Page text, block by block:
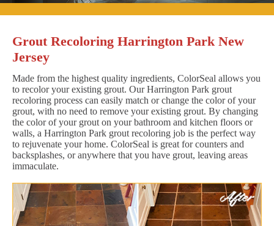
Grout Recoloring Harrington Park New
Jersey
Made from the highest quality ingredients, ColorSeal allows you
to recolor your existing grout. Our Harrington Park grout
recoloring process can easily match or change the color of your
grout, with no need to remove your existing grout. By changing
the color of your grout on your bathroom and kitchen floors or
walls, a Harrington Park grout recoloring job is the perfect way
to rejuvenate your home. ColorSeal is great for counters and
backsplashes, or anywhere that you have grout, leaving areas
immaculate.